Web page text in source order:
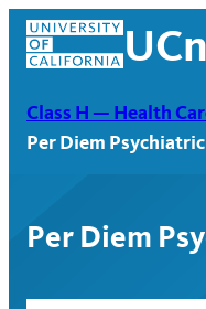
Skip
content
Class H — Health
Per Diem
Per Diem